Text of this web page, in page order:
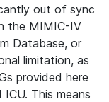
out of sync
the MIMIC-IV
Database, or
limitation, as
provided here
This means